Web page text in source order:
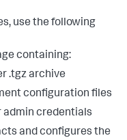
use the following
containing:
.tgz archive
configuration files
admin credentials
and configures the